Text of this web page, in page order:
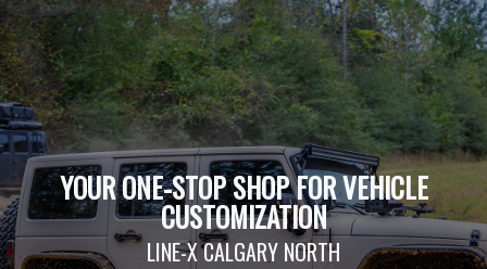
YOUR ONE-STOP SHOP FOR VEHICLE
CUSTOMIZATION
LINE-X CALGARY NORTH